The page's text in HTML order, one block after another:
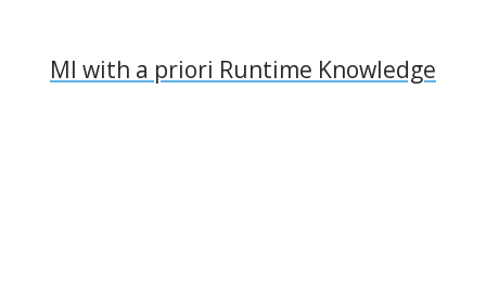
MI with a priori Runtime Knowledge